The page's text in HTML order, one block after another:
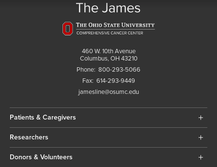
460 W. 10th Avenue
Columbus, OH 43210
Phone: 800-293-5066
Fax: 614-293-9449
jamesline@osumc.edu
Patients & Caregivers
Researchers
Donors & Volunteers